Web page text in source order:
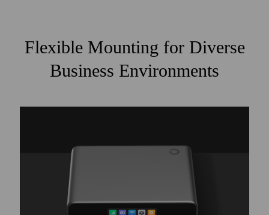
Flexible Mounting for Diverse
Business Environments